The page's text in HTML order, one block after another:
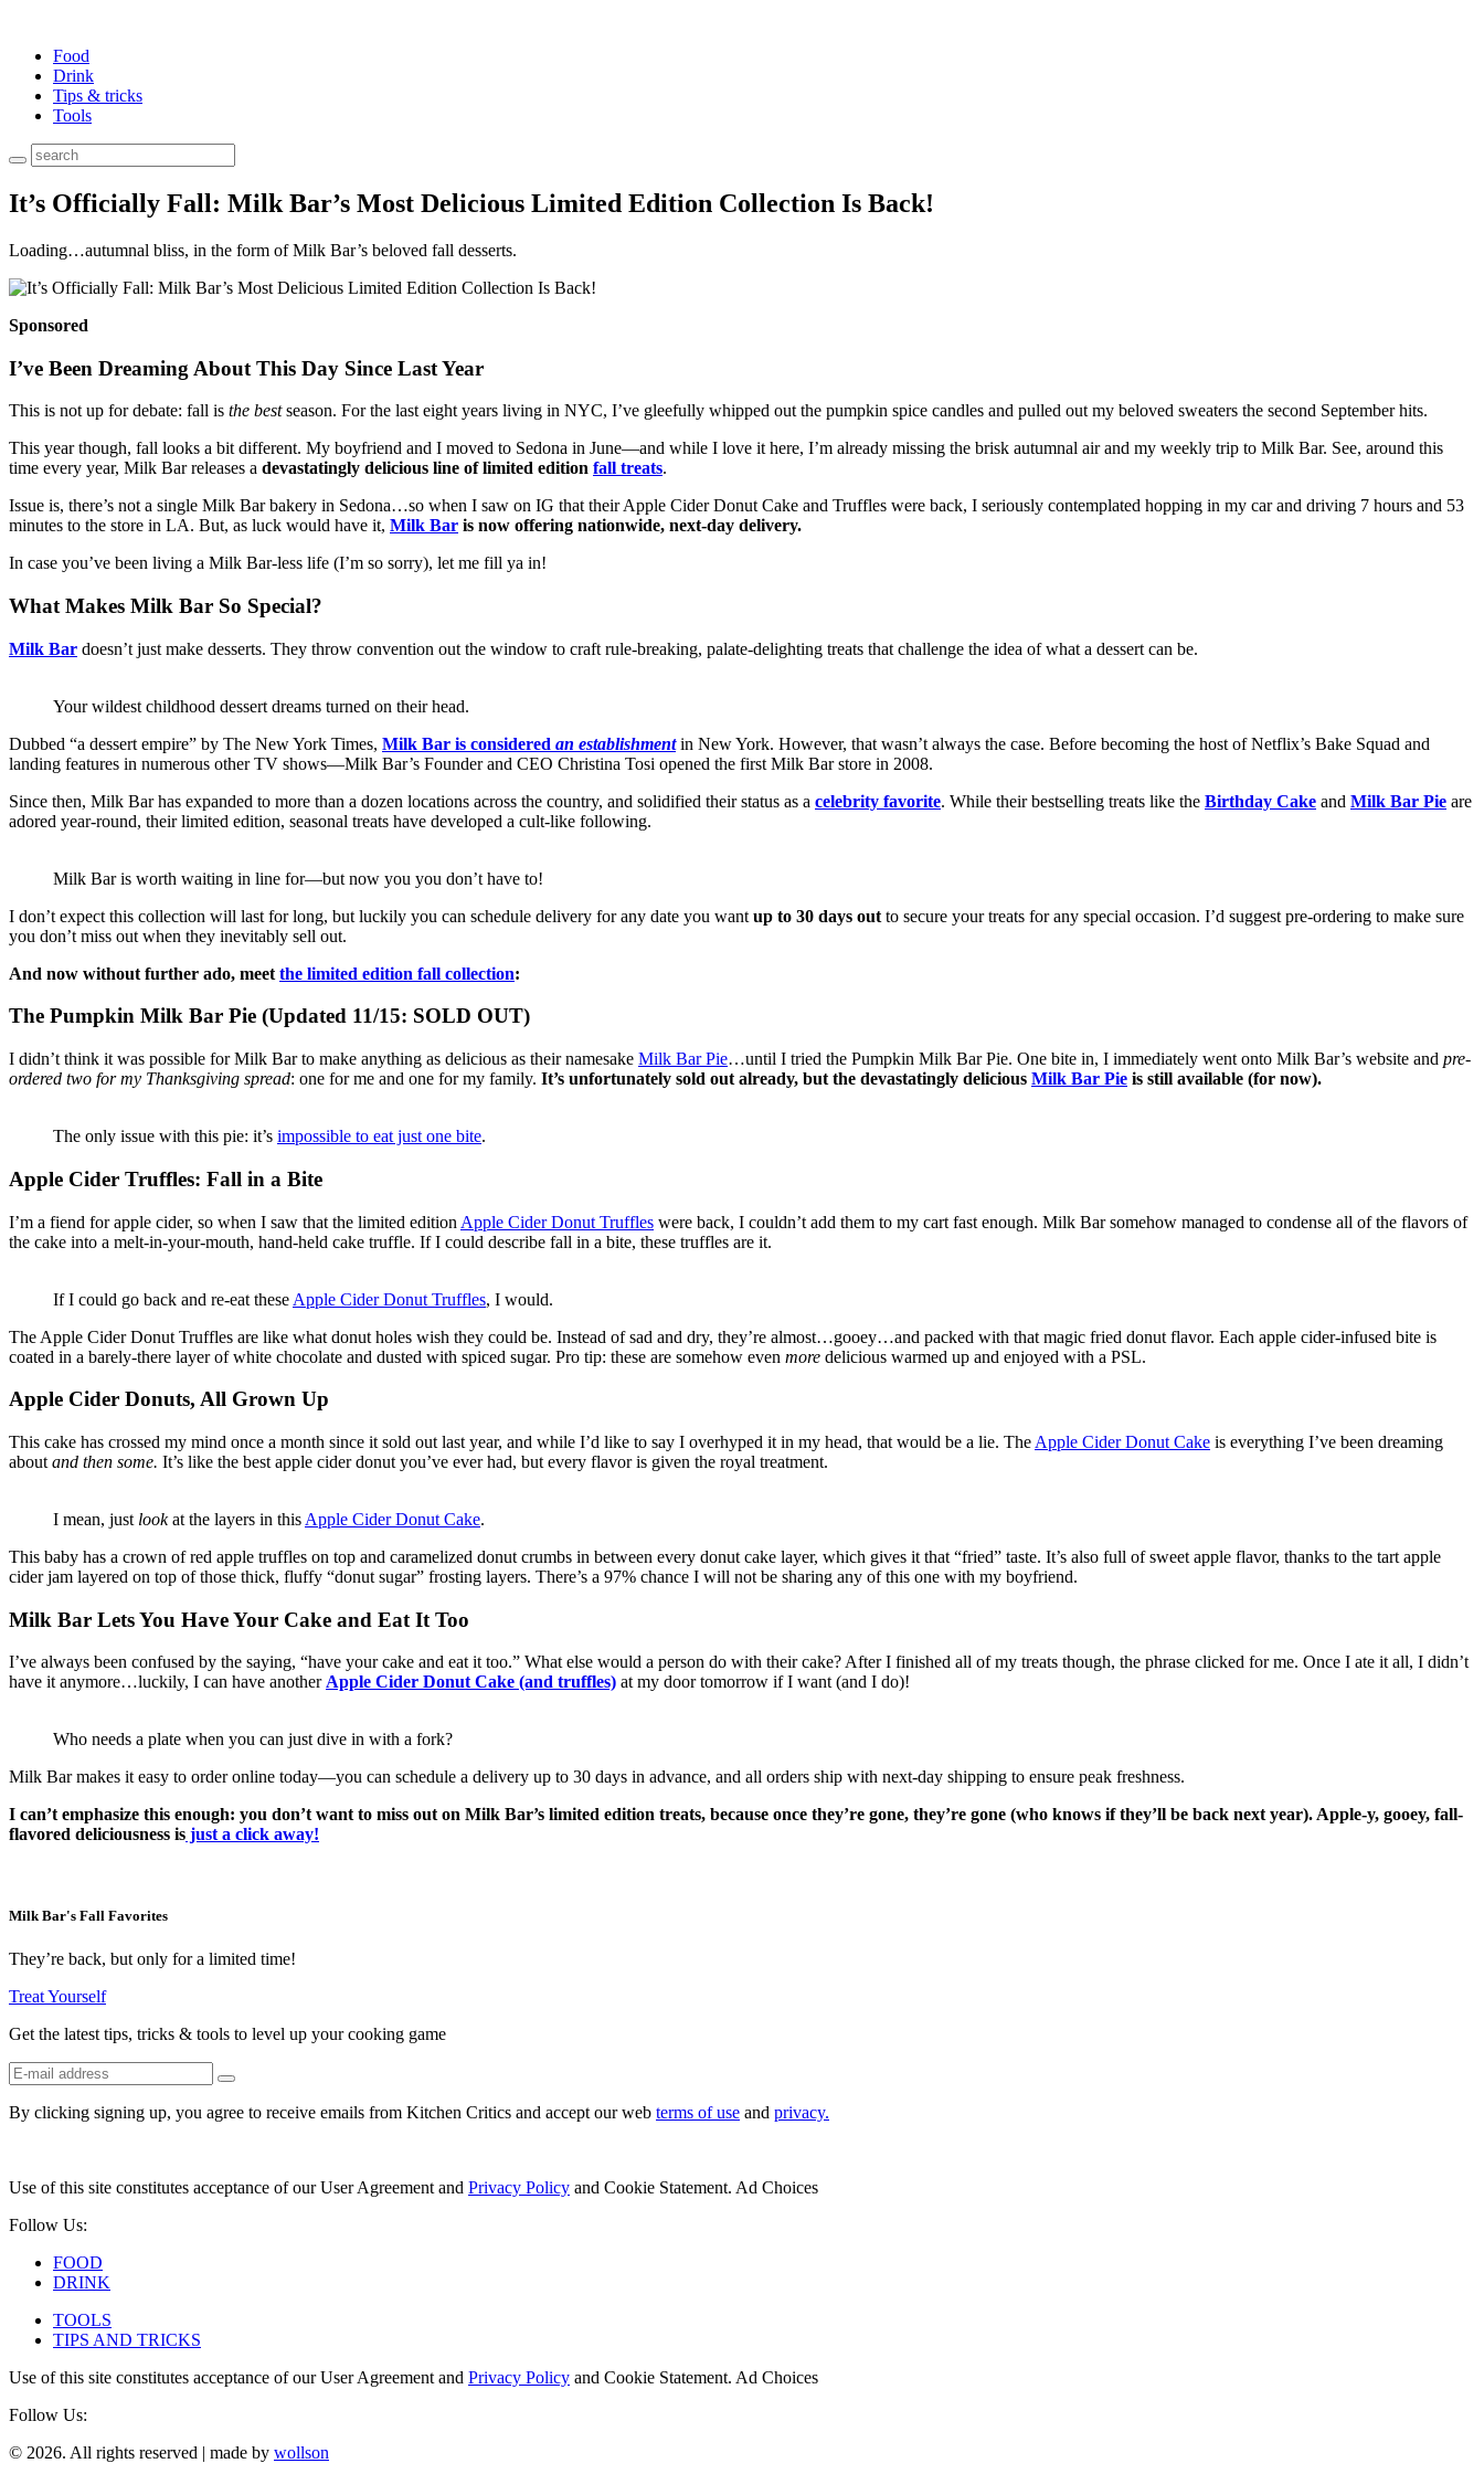
Food
Drink
Tips & tricks
Tools
It’s Officially Fall: Milk Bar’s Most Delicious Limited Edition Collection Is Back!
Loading…autumnal bliss, in the form of Milk Bar’s beloved fall desserts.
Sponsored
I’ve Been Dreaming About This Day Since Last Year
This is not up for debate: fall is the bestseason. For the last eight years living in NYC, I’ve gleefully whipped out the pumpkin spice candles and pulled out my beloved sweaters the second September hits.
This year though, fall looks a bit different. My boyfriend and I moved to Sedona in June—and while I love it here, I’m already missing the brisk autumnal air and my weekly trip to Milk Bar. See, around this
time every year, Milk Bar releases a devastatingly delicious line of limited edition fall treats.
Issue is, there’s not a single Milk Bar bakery in Sedona…so when I saw on IG that their Apple Cider Donut Cake and Truffles were back, I seriously contemplated hopping in my car and driving 7 hours and 53
minutes to the store in LA. But, as luck would have it, Milk Bar is now offering nationwide, next-day delivery.
In case you’ve been living a Milk Bar-less life (I’m so sorry), let me fill ya in!
What Makes Milk Bar So Special?
Milk Bar doesn’t just make desserts. They throw convention out the window to craft rule-breaking, palate-delighting treats that challenge the idea of what a dessert can be.
Your wildest childhood dessert dreams turned on their head.
Dubbed “a dessert empire” by The New York Times, Milk Bar is considered an establishmentin New York. However, that wasn’t always the case. Before becoming the host of Netflix’s Bake Squad and
landing features in numerous other TV shows—Milk Bar’s Founder and CEO Christina Tosi opened the first Milk Bar store in 2008.
Since then, Milk Bar has expanded to more than a dozen locations across the country, and solidified their status as a celebrity favorite. While their bestselling treats like the Birthday Cake and Milk Bar Pie are
adored year-round, their limited edition, seasonal treats have developed a cult-like following.
Milk Bar is worth waiting in line for—but now you you don’t have to!
I don’t expect this collection will last for long, but luckily you can schedule delivery for any date you want up to 30 days out to secure your treats for any special occasion. I’d suggest pre-ordering to make sure
you don’t miss out when they inevitably sell out.
And now without further ado, meet the limited edition fall collection:
The Pumpkin Milk Bar Pie (Updated 11/15: SOLD OUT)
I didn’t think it was possible for Milk Bar to make anything as delicious as their namesake Milk Bar Pie…until I tried the Pumpkin Milk Bar Pie. One bite in, I immediately went onto Milk Bar’s website and pre-
ordered two for my Thanksgiving spread: one for me and one for my family. It’s unfortunately sold out already, but the devastatingly delicious Milk Bar Pie is still available (for now).
The only issue with this pie: it’s impossible to eat just one bite.
Apple Cider Truffles: Fall in a Bite
I’m a fiend for apple cider, so when I saw that the limited edition Apple Cider Donut Truffles were back, I couldn’t add them to my cart fast enough. Milk Bar somehow managed to condense all of the flavors of
the cake into a melt-in-your-mouth, hand-held cake truffle. If I could describe fall in a bite, these truffles are it.
If I could go back and re-eat these Apple Cider Donut Truffles, I would.
The Apple Cider Donut Truffles are like what donut holes wish they could be. Instead of sad and dry, they’re almost…gooey…and packed with that magic fried donut flavor. Each apple cider-infused bite is
coated in a barely-there layer of white chocolate and dusted with spiced sugar. Pro tip: these are somehow even more delicious warmed up and enjoyed with a PSL.
Apple Cider Donuts, All Grown Up
This cake has crossed my mind once a month since it sold out last year, and while I’d like to say I overhyped it in my head, that would be a lie. The Apple Cider Donut Cake is everything I’ve been dreaming
about and then some. It’s like the best apple cider donut you’ve ever had, but every flavor is given the royal treatment.
I mean, just lookat the layers in this Apple Cider Donut Cake.
This baby has a crown of red apple truffles on top and caramelized donut crumbs in between every donut cake layer, which gives it that “fried” taste. It’s also full of sweet apple flavor, thanks to the tart apple
cider jam layered on top of those thick, fluffy “donut sugar” frosting layers. There’s a 97% chance I will not be sharing any of this one with my boyfriend.
Milk Bar Lets You Have Your Cake and Eat It Too
I’ve always been confused by the saying, “have your cake and eat it too.” What else would a person do with their cake? After I finished all of my treats though, the phrase clicked for me. Once I ate it all, I didn’t
have it anymore…luckily, I can have anotherApple Cider Donut Cake (and truffles) at my door tomorrow if I want (and I do)!
Who needs a plate when you can just dive in with a fork?
Milk Bar makes it easy to order online today—you can schedule a delivery up to 30 days in advance, and all orders ship with next-day shipping to ensure peak freshness.
I can’t emphasize this enough: you don’t want to miss out on Milk Bar’s limited edition treats, because once they’re gone, they’re gone (who knows if they’ll be back next year).Apple-y, gooey, fall-
flavored deliciousness is just a click away!
Milk Bar's Fall Favorites
They’re back, but only for a limited time!
Treat Yourself
Get the latest tips, tricks & tools to level up your cooking game
By clicking signing up, you agree to receive emails from Kitchen Critics and accept our web terms of use and privacy.
Use of this site constitutes acceptance of our User Agreement and Privacy Policy and Cookie Statement. Ad Choices
Follow Us:
FOOD
DRINK
TOOLS
TIPS AND TRICKS
Use of this site constitutes acceptance of our User Agreement and Privacy Policy and Cookie Statement. Ad Choices
Follow Us:
© 2026. All rights reserved | made by wollson